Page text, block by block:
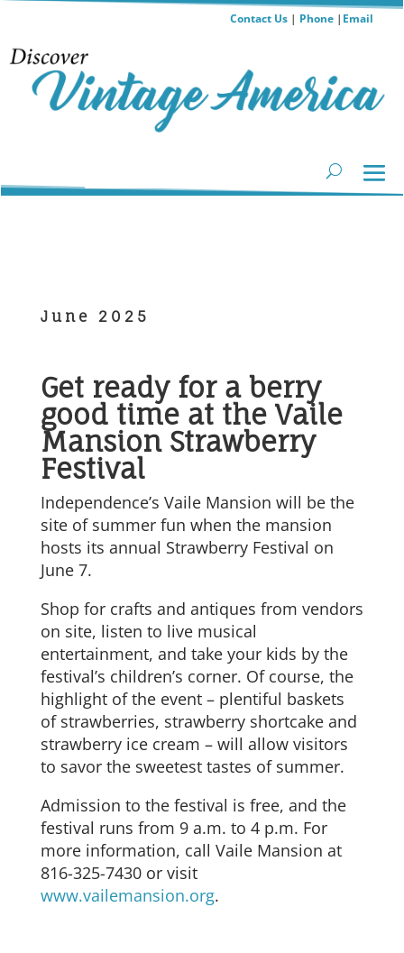
Contact Us| Phone| Email
June 2025
Get ready for a berry
good time at the Vaile
Mansion Strawberry
Festival
Independence’s Vaile Mansion will be the
site of summer fun when the mansion
hosts its annual Strawberry Festival on
June 7.
Shop for crafts and antiques from vendors
on site, listen to live musical
entertainment, and take your kids by the
festival’s children’s corner. Of course, the
highlight of the event – plentiful baskets
of strawberries, strawberry shortcake and
strawberry ice cream – will allow visitors
to savor the sweetest tastes of summer.
Admission to the festival is free, and the
festival runs from 9 a.m. to 4 p.m. For
more information, call Vaile Mansion at
816-325-7430 or visit
www.vailemansion.org.